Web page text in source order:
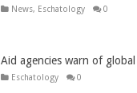
News, Eschatology 0
Aid agencies warn of
Eschatology 0